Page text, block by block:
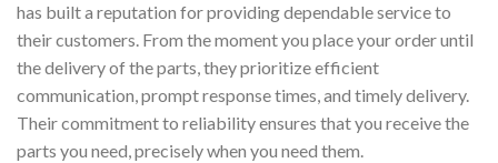
has built a reputation for providing dependable service to
their customers. From the moment you place your order until
the delivery of the parts, they prioritize efficient
communication, prompt response times, and timely delivery.
Their commitment to reliability ensures that you receive the
parts you need, precisely when you need them.